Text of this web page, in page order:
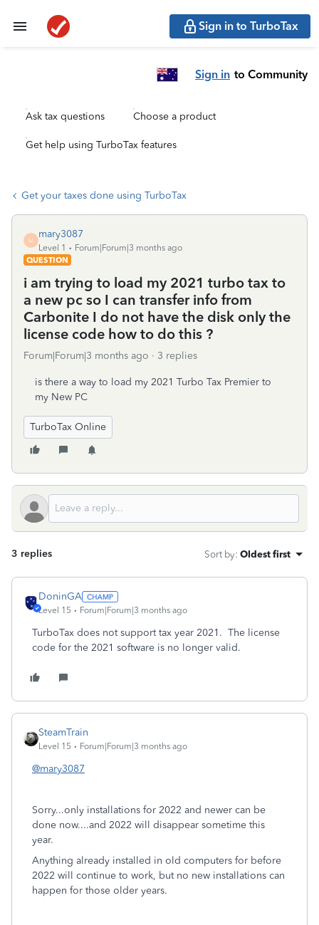
Sign in to TurboTax
Sign in to Community
Ask tax questions Choose a product
Get help using TurboTax features
Get your taxes done using TurboTax
M
mary3087
Level 1
Forum|Forum|3 months ago
QUESTION
i am trying to load my 2021 turbo tax to
a new pc so I can transfer info from
Carbonite I do not have the disk only the
license code how to do this ?
Forum|Forum|3 months ago 3 replies
is there a way to load my 2021 Turbo Tax Premier to
my New PC
TurboTax Online
3 replies Sort by: Oldest first
DoninGA
Level 15 Forum|Forum|3 months ago
TurboTax does not support tax year 2021. The license
code for the 2021 software is no longer valid.
SteamTrain
Level 15 Forum|Forum|3 months ago
@mary3087
Sorry...only installations for 2022 and newer can be
done now....and 2022 will disappear sometime this
year.
Anything already installed in old computers for before
2022 will continue to work, but no new installations can
happen for those older years.